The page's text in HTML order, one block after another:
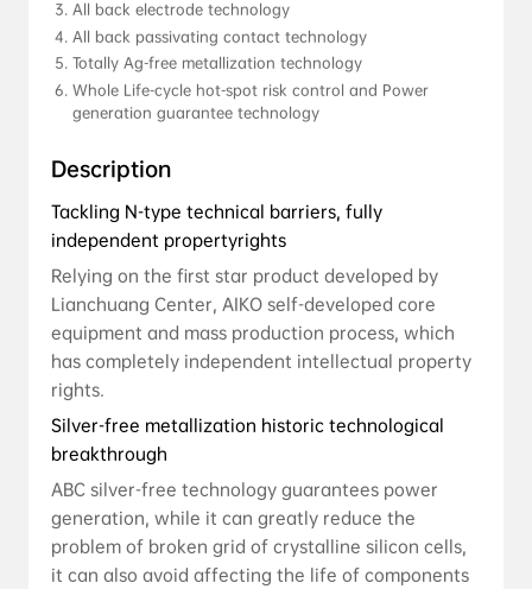
All back electrode technology
All back passivating contact technology
Totally Ag-free metallization technology
Whole Life-cycle hot-spot risk control and Power
generation guarantee technology
Description
Tackling N-type technical barriers, fully
independent propertyrights
Relying on the first star product developed by
Lianchuang Center, AIKO self-developed core
equipment and mass production process, which
has completely independent intellectual property
rights.
Silver-free metallization historic technological
breakthrough
ABC silver-free technology guarantees power
generation, while it can greatly reduce the
problem of broken grid of crystalline silicon cells,
it can also avoid affecting the life of components